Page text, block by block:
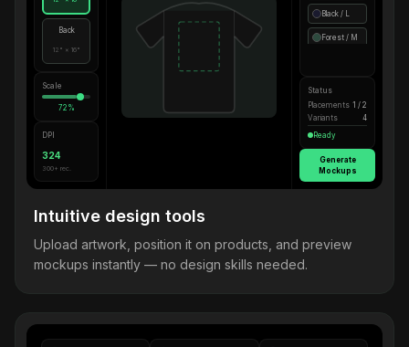
Back
12" × 16"
Scale
72%
DPI
324
300+ rec.
Black / L
Forest / M
Status
Placements 1 / 2
Variants
4
Ready
Generate
Mockups
Intuitive design tools
Upload artwork, position it on products, and preview
mockups instantly — no design skills needed.